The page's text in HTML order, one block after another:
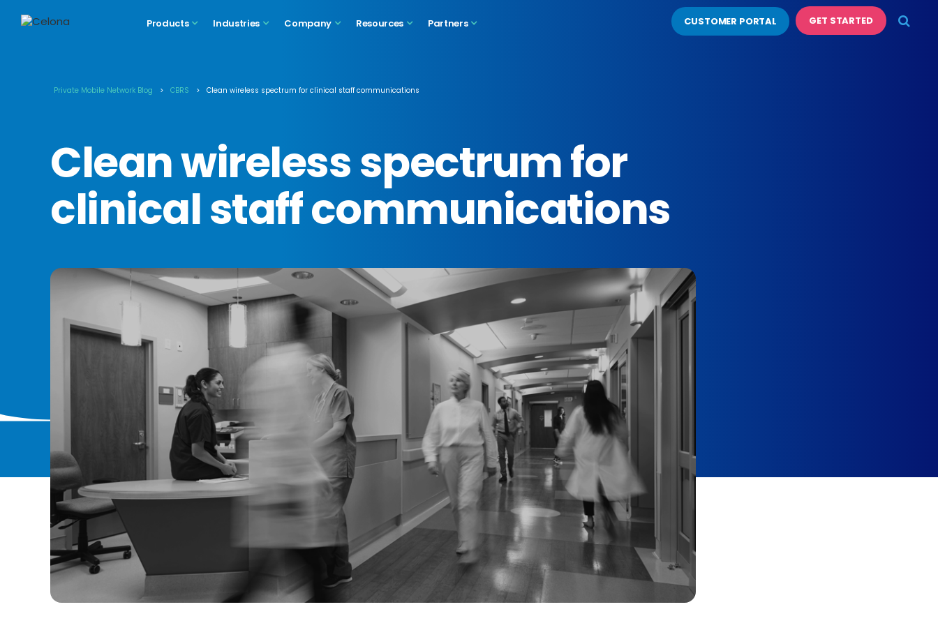
Products Industries Company Resources Partners CUSTOMER PORTAL GET STARTED
Private Mobile Network Blog > CBRS > Clean wireless spectrum for clinical staff communications
Clean wireless spectrum for
clinical staff communications